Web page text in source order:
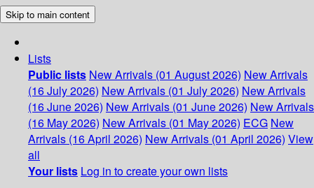
Skip to main content
Lists
Public lists New Arrivals (01 August 2026) New Arrivals
(16 July 2026) New Arrivals (01 July 2026) New Arrivals
(16 June 2026) New Arrivals (01 June 2026) New Arrivals
(16 May 2026) New Arrivals (01 May 2026) ECG New
Arrivals (16 April 2026) New Arrivals (01 April 2026) View
all
Your lists Log in to create your own lists